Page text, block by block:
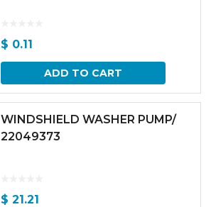
$ 0.11
ADD TO CART
WINDSHIELD WASHER PUMP/
22049373
$ 21.21